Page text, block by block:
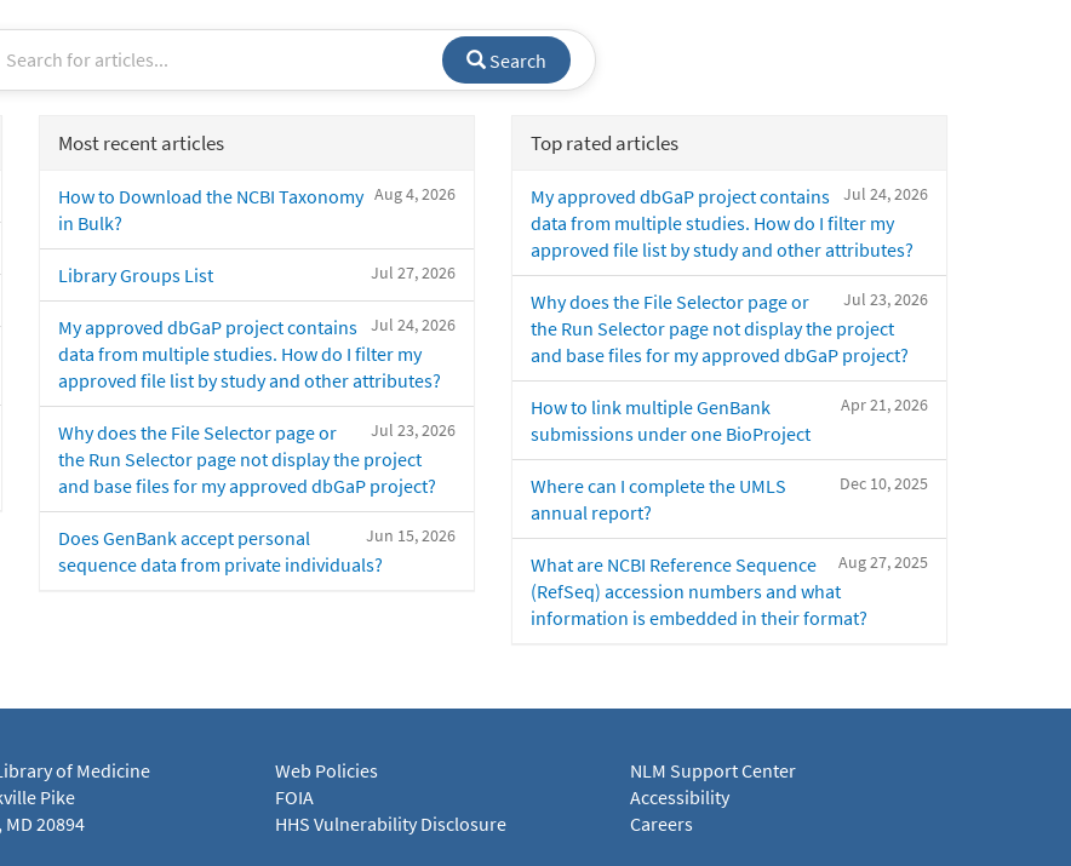
Search
Most recent articles
Aug 4, 2026
How to Download the NCBI Taxonomy
in Bulk?
Jul 27, 2026
Library Groups List
Jul 24, 2026
My approved dbGaP project contains
data from multiple studies. How do I filter my
approved file list by study and other attributes?
Jul 23, 2026
Why does the File Selector page or
the Run Selector page not display the project
and base files for my approved dbGaP project?
Jun 15, 2026
Does GenBank accept personal
sequence data from private individuals?
Top rated articles
Jul 24, 2026
My approved dbGaP project contains
data from multiple studies. How do I filter my
approved file list by study and other attributes?
Jul 23, 2026
Why does the File Selector page or
the Run Selector page not display the project
and base files for my approved dbGaP project?
Apr 21, 2026
How to link multiple GenBank
submissions under one BioProject
Dec 10, 2025
Where can I complete the UMLS
annual report?
Aug 27, 2025
What are NCBI Reference Sequence
(RefSeq) accession numbers and what
information is embedded in their format?
of Medicine
Pike
20894
Web Policies
FOIA
HHS Vulnerability Disclosure
NLM Support Center
Accessibility
Careers